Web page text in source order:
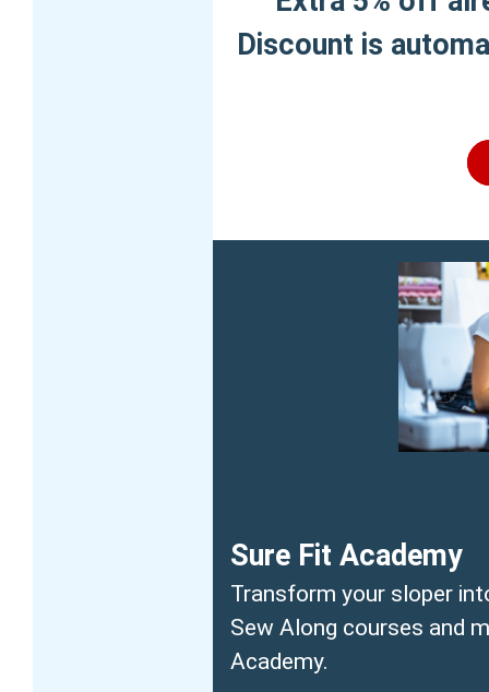
Discount is
Sure Fit Academy
Transform your sloper
Sew Along courses and
Academy.